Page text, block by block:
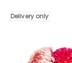
with
Delivery only